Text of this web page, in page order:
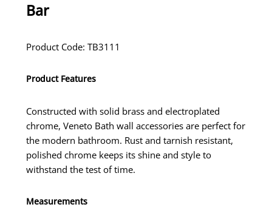
Bar
Product Code: TB3111
Product Features
Constructed with solid brass and electroplated
chrome, Veneto Bath wall accessories are perfect for
the modern bathroom. Rust and tarnish resistant,
polished chrome keeps its shine and style to
withstand the test of time.
Measurements